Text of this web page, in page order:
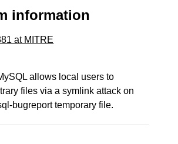
information
at MITRE
allows local users to
files via a symlink attack on
bugreport temporary file.